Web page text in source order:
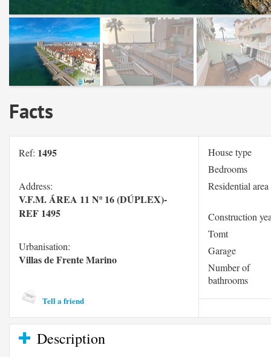
Facts
Ref: 1495
Address:
V.F.M. ÁREA 11 Nº 16 (DÚPLEX)-
REF 1495
Urbanisation:
Villas de Frente Marino
Tell a friend
House type
Bedrooms
Residential area
Construction
Tomt
Garage
Number of
bathrooms
Description